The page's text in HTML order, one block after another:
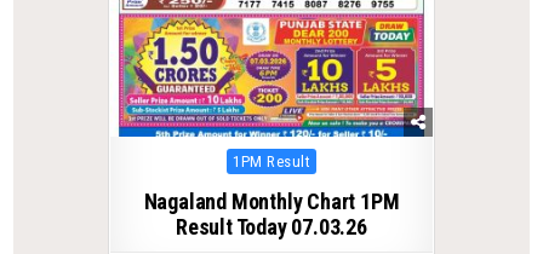
Posted
1PM Result
Nagaland Monthly Chart 1PM
Result Today 07.03.26